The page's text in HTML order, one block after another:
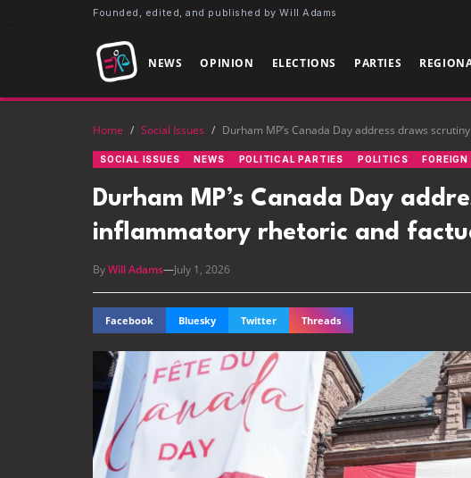
Founded, edited, and published by Will Adams
NEWS OPINION ELECTIONS PARTIES
Home / Social Issues / Durham MP’s Canada Day address draws
SOCIAL ISSUES NEWS POLITICAL PARTIES POLITICS
Durham MP’s Canada Day
inflammatory rhetoric and
ByWill Adams—July 1, 2026
Facebook Bluesky Twitter Threads